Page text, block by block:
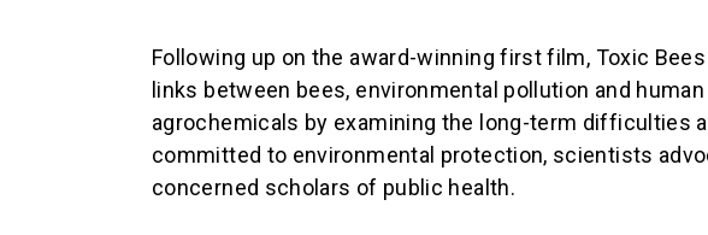
Following up on the award-winning first film, Toxic
links between bees, environmental pollution and
agrochemicals by examining the long-term difficulties
committed to environmental protection, scientists
concerned scholars of public health.